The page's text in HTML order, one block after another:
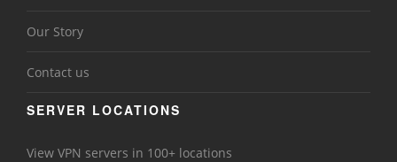
Our Story
Contact us
SERVER LOCATIONS
View VPN servers in 100+ locations